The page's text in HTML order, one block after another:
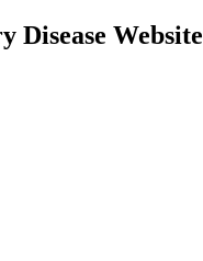
Disease Website